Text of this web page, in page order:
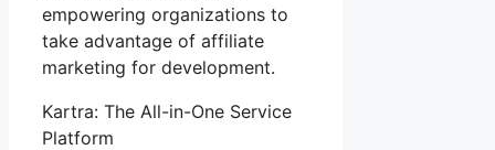
empowering organizations to
take advantage of affiliate
marketing for development.
Kartra: The All-in-One Service
Platform